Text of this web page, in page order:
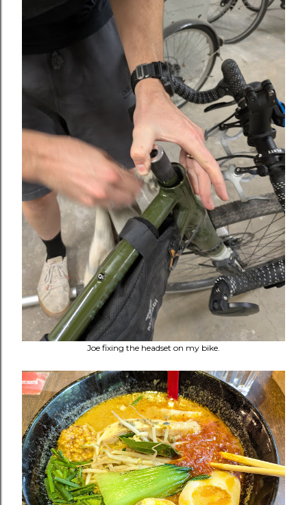
Joe fixing the headset on my bike.